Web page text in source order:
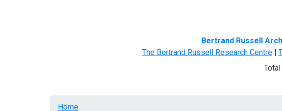
Bertrand Russell
The Bertrand Russell Research Centre|
Breadcrumb
Home